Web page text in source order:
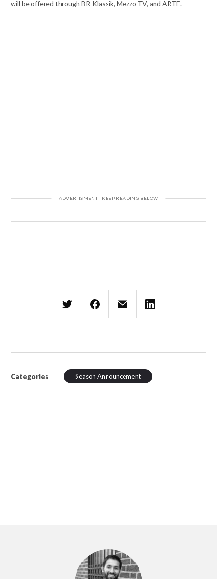
will be offered through BR-Klassik, Mezzo TV, and ARTE.
Categories Season Announcement